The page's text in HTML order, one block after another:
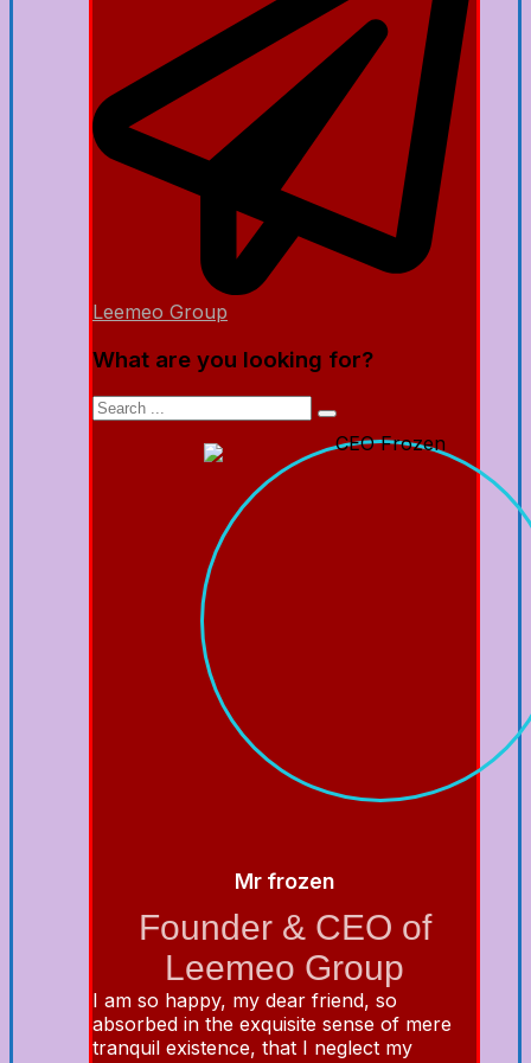
Leemeo Group
What are you looking for?
Mr frozen
Founder & CEO of
Leemeo Group
I am so happy, my dear friend, so
absorbed in the exquisite sense of mere
tranquil existence, that I neglect my